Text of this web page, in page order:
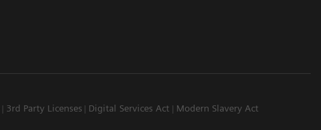
3rd Party Licenses Digital Services Act Modern Slavery Act